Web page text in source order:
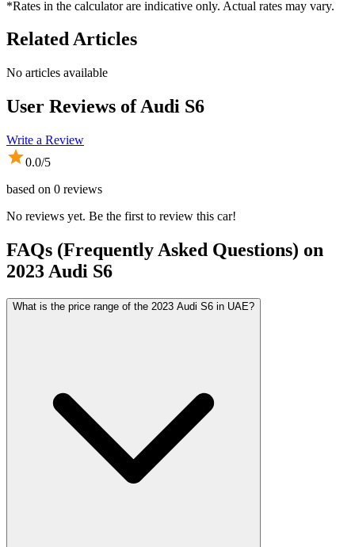
*Rates in the calculator are indicative only. Actual rates may vary.
Related Articles
No articles available
User Reviews ofAudi S6
Write a Review
0.0/5
based on 0 reviews
No reviews yet. Be the first to review this car!
FAQs (Frequently Asked Questions) on
2023 Audi S6
What is the price range of the 2023 Audi S6 in UAE?